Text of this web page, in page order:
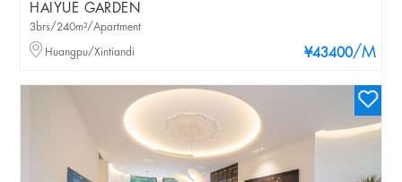
HAIYUE GARDEN
¥43400/M
3brs/240m²/Apartment
Huangpu/Xintiandi